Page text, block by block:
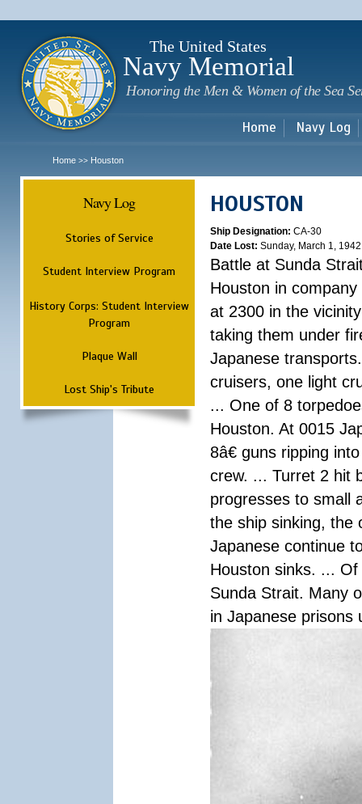
The United States
Navy Memorial
Honoring the Men & Women of the Sea
Home Navy Log
Home >> Houston
Navy Log
Stories of Service
Student Interview Program
History Corps: Student Interview
Program
Plaque Wall
Lost Ship's Tribute
HOUSTON
Ship Designation: CA-30
Date Lost: Sunday, March 1, 1942
Battle at Sunda
Houston in
at 2300 in the
taking them under
Japanese
cruisers, one light
... One of 8
Houston. At 0015
8â€ guns ripping
crew. ... Turret 2 hit
progresses to small
the ship sinking, the
Japanese continue
Houston sinks. ...
Sunda Strait. Many
in Japanese prisons